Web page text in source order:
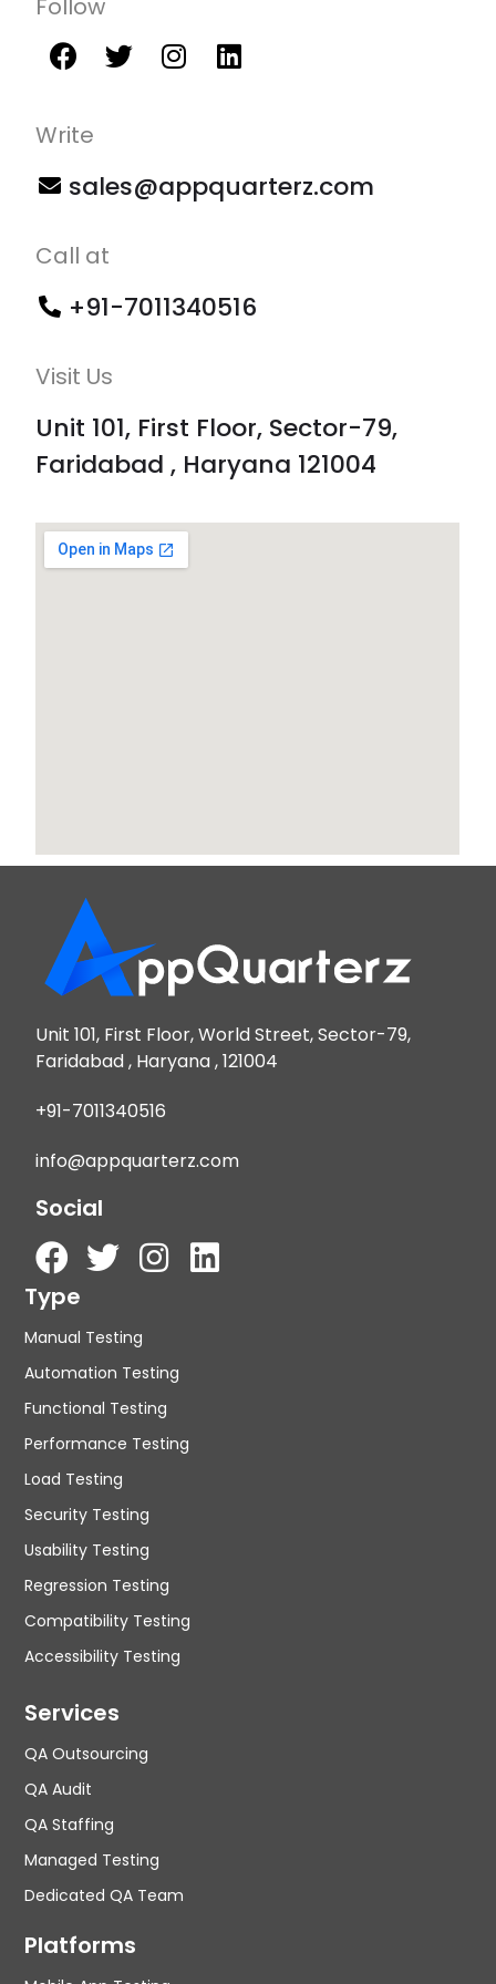
Follow
Write
sales@appquarterz.com
Call at
+91-7011340516
Visit Us
Unit 101, First Floor, Sector-79,
Faridabad , Haryana 121004
Unit 101, First Floor, World Street, Sector-79,
Faridabad , Haryana , 121004
+91-7011340516
info@appquarterz.com
Social
Type
Manual Testing
Automation Testing
Functional Testing
Performance Testing
Load Testing
Security Testing
Usability Testing
Regression Testing
Compatibility Testing
Accessibility Testing
Services
QA Outsourcing
QA Audit
QA Staffing
Managed Testing
Dedicated QA Team
Platforms